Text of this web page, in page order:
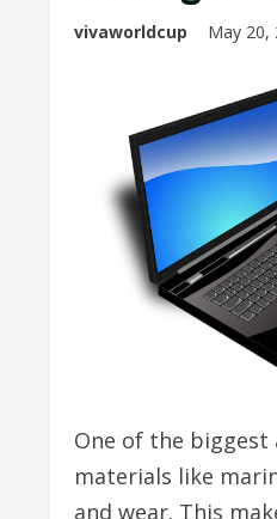
vivaworldcup May 20,
One of the
materials like
and wear. This